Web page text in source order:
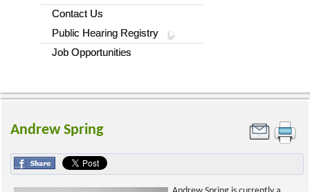
Contact Us
Public Hearing Registry
Job Opportunities
Andrew Spring